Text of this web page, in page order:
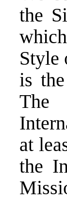
the
Style
is
The
at
the